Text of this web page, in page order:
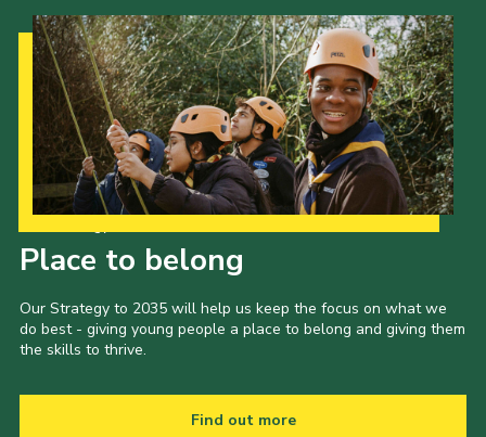
Place to belong
Our Strategy to 2035 will help us keep the focus on what we
do best - giving young people a place to belong and giving them
the skills to thrive.
Find out more